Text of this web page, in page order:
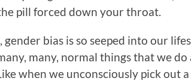
pill forced down your throat.
gender bias is so seeped into our
many, normal things that we
when we unconsciously pick out